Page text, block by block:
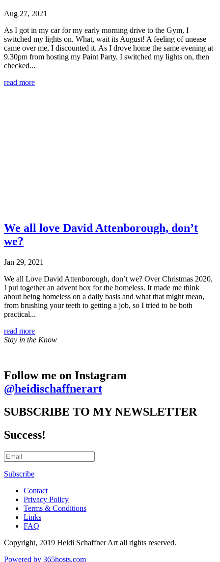
Aug 27, 2021
As I got in my car for my early morning drive to the Gym, I
switched my lights on. What, wait its August! A feeling of unease
came over me, I discounted it. As I drove home the same evening at
9.30pm from hosting my Paint Party, I switched my lights on, then
checked...
read more
We all love David Attenborough, don’t
we?
Jan 29, 2021
We all Love David Attenborough, don’t we? Over Christmas 2020,
I put together an advent box for the homeless. It made me think
about being homeless on a daily basis and what that might mean,
from brushing your teeth to getting a job, so I tried to be both
practical...
read more
Stay in the Know
Follow me on Instagram
@heidischaffnerart
SUBSCRIBE TO MY NEWSLETTER
Success!
Subscribe
Contact
Privacy Policy
Terms & Conditions
Links
FAQ
Copyright, 2019 Heidi Schaffner Art all rights reserved.
Powered by 365hosts.com